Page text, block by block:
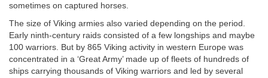
sometimes on captured horses.
The size of Viking armies also varied depending on the period.
Early ninth-century raids consisted of a few longships and maybe
100 warriors. But by 865 Viking activity in western Europe was
concentrated in a ‘Great Army’ made up of fleets of hundreds of
ships carrying thousands of Viking warriors and led by several